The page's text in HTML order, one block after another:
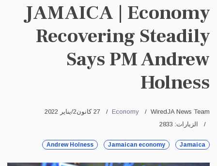
JAMAICA | Economy
Recovering Steadily
Says PM Andrew
Holness
WiredJA News Team
Economy
27 كانون2/يناير 2022
الزيارات: 2833
Jamaica
Jamaican economy
Andrew Holness